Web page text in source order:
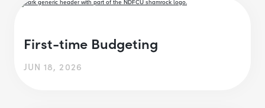
First-time Budgeting
JUN 18, 2026